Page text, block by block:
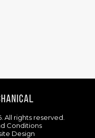
All rights reserved.
Conditions
Design